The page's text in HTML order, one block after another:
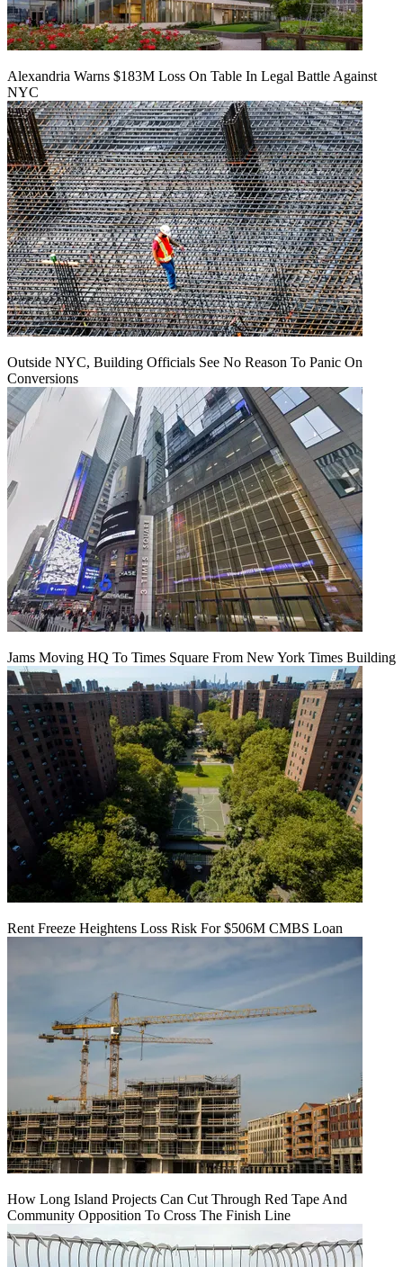
Alexandria Warns $183M Loss On Table In Legal Battle Against
NYC
Outside NYC, Building Officials See No Reason To Panic On
Conversions
Jams Moving HQ To Times Square From New York Times Building
Rent Freeze Heightens Loss Risk For $506M CMBS Loan
How Long Island Projects Can Cut Through Red Tape And
Community Opposition To Cross The Finish Line